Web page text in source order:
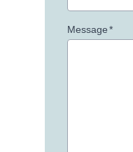
Message*